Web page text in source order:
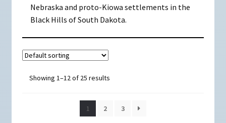
Nebraska and proto-Kiowa settlements in the
Black Hills of South Dakota.
Showing 1–12 of 25 results
1 2 3